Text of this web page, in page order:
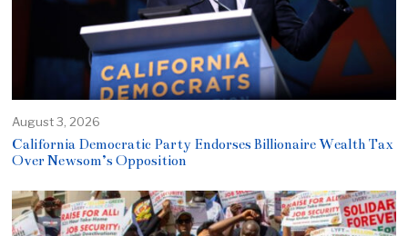
August 3, 2026
California Democratic Party Endorses Billionaire Wealth Tax
Over Newsom’s Opposition